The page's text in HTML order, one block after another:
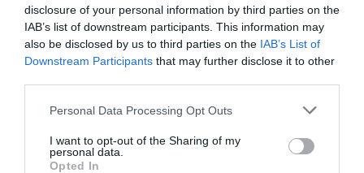
disclosure of your personal information by third parties on the
IAB’s list of downstream participants. This information may
also be disclosed by us to third parties on the IAB’s List of
Downstream Participants that may further disclose it to other
Personal Data Processing Opt Outs
I want to opt-out of the Sharing of my
personal data.
Opted In